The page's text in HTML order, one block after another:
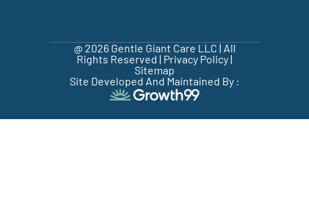
@ 2026 Gentle Giant Care LLC | All
Rights Reserved | Privacy Policy|
Sitemap
Site Developed And Maintained By :